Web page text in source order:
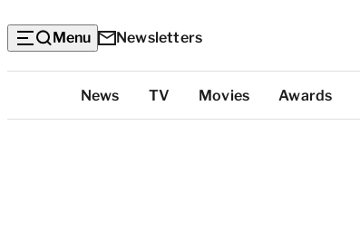
Menu Newsletters
Categories
News TV Movies Awards